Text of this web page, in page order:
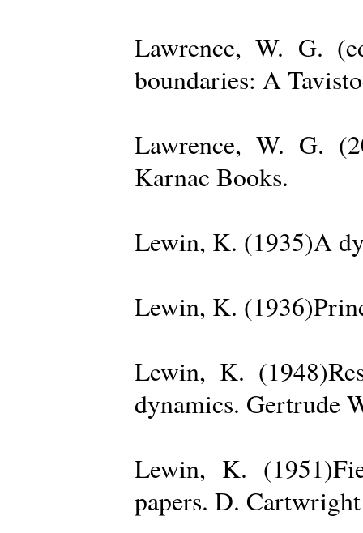
Lawrence, W. G.
boundaries: A
Lawrence, W. G.
Karnac Books.
Lewin, K. (1935)A
Lewin, K.
Lewin, K.
dynamics. Gertrude
Lewin, K.
papers. D.